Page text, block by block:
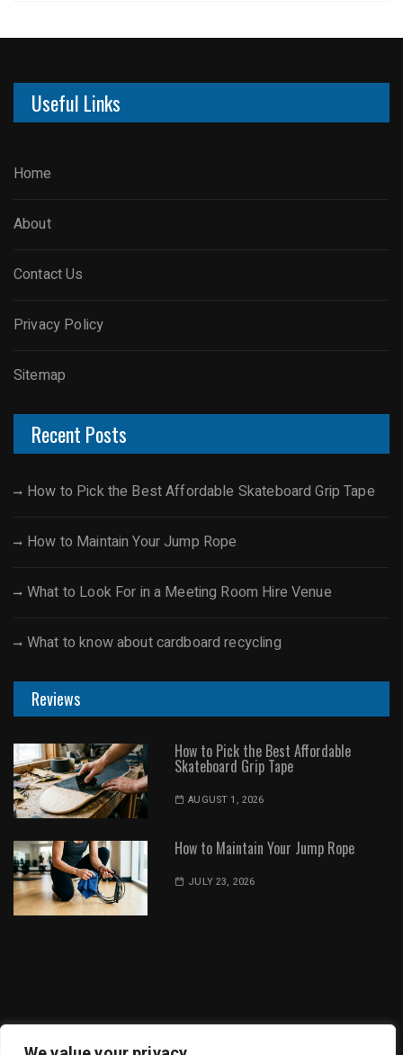
Useful Links
Home
About
Contact Us
Privacy Policy
Sitemap
Recent Posts
How to Pick the Best Affordable Skateboard Grip Tape
How to Maintain Your Jump Rope
What to Look For in a Meeting Room Hire Venue
What to know about cardboard recycling
Reviews
How to Pick the Best Affordable
Skateboard Grip Tape
AUGUST 1, 2026
How to Maintain Your Jump Rope
JULY 23, 2026